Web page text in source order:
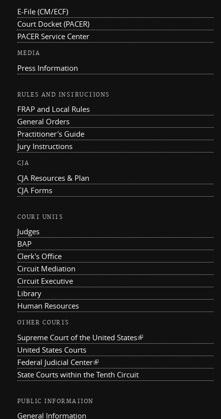
E-File (CM/ECF)
Court Docket (PACER)
PACER Service Center
MEDIA
Press Information
RULES AND INSTRUCTIONS
FRAP and Local Rules
General Orders
Practitioner's Guide
Jury Instructions
CJA
CJA Resources & Plan
CJA Forms
COURT UNITS
Judges
BAP
Clerk's Office
Circuit Mediation
Circuit Executive
Library
Human Resources
OTHER COURTS
Supreme Court of the United States(link is external)
United States Courts
Federal Judicial Center(link is external)
State Courts within the Tenth Circuit
PUBLIC INFORMATION
General Information